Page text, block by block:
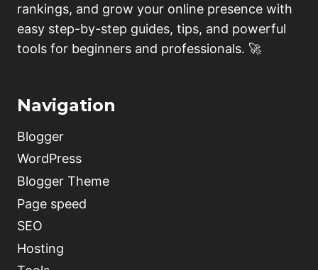
rankings, and grow your online presence with
easy step-by-step guides, tips, and powerful
tools for beginners and professionals. 🚀
Navigation
Blogger
WordPress
Blogger Theme
Page speed
SEO
Hosting